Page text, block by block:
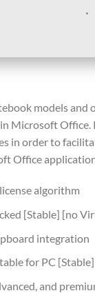
models and
Microsoft
in order to
Office
algorithm
[Stable] [no
integration
for PC
and